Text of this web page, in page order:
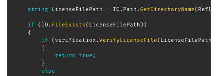
string LicenseFilePath = IO . Path . GetDirectoryName(
if ( IO . FileExists( LicenseFilePath ) )
{
if
( verification . VerifyLicenseFile( LicenseFilePath
{
return
true ;
}
else